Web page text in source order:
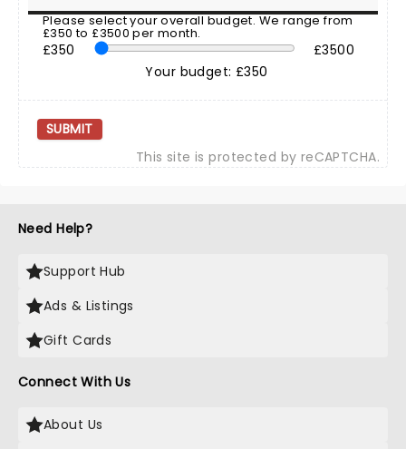
Please select your overall budget. We range from
£350 to £3500 per month.
£350
£3500
Your budget: £350
SUBMIT
This site is protected by reCAPTCHA.
Need Help?
Support Hub
Ads & Listings
Gift Cards
Connect With Us
About Us